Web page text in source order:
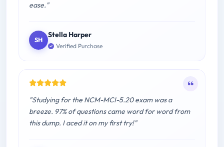
ease."
SH
Stella Harper
Verified Purchase
"Studying for the NCM-MCI-5.20 exam was a
breeze. 97% of questions came word for word from
this dump. I aced it on my first try!"